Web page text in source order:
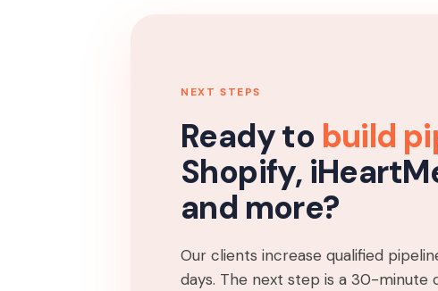
NEXT STEPS
Ready to build
Shopify,
and more?
Our clients increase qualified
days. The next step is a 30-minute